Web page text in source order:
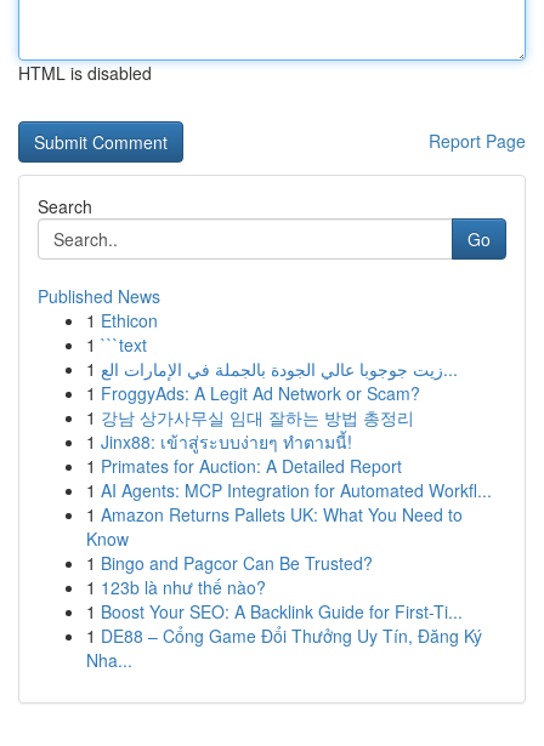
HTML is disabled
Report Page
Search
Go
Published News
1 Ethicon
1 ```text
1
زيت جوجوبا عالي الجودة بالجملة في الإمارات الع...
1 FroggyAds: A Legit Ad Network or Scam?
1 강남 상가사무실 임대 잘하는 방법 총정리
1 Jinx88: เข้าสู่ระบบง่ายๆ ทำตามนี้!
1 Primates for Auction: A Detailed Report
1 AI Agents: MCP Integration for Automated Workfl...
1 Amazon Returns Pallets UK: What You Need to
Know
1 Bingo and Pagcor Can Be Trusted?
1 123b là như thế nào?
1 Boost Your SEO: A Backlink Guide for First-Ti...
1 DE88 – Cổng Game Đổi Thưởng Uy Tín, Đăng Ký
Nha...